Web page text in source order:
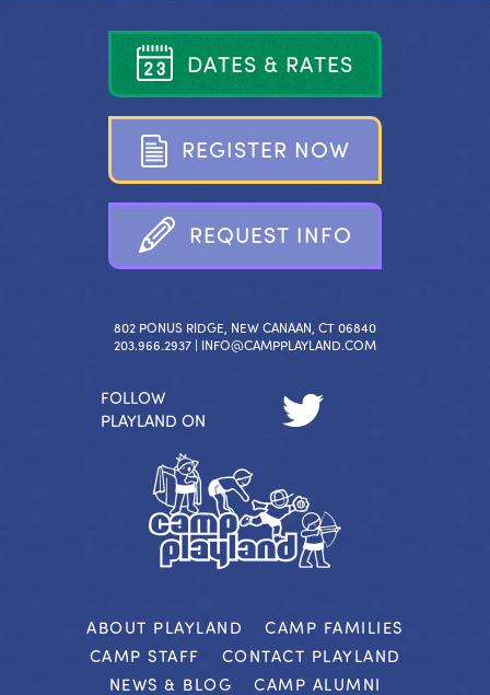
DATES & RATES
REGISTER NOW
REQUEST INFO
802 PONUS RIDGE, NEW CANAAN, CT 06840
203.966.2937 | INFO@CAMPPLAYLAND.COM
FOLLOW
PLAYLAND ON
ABOUT PLAYLAND
CAMP FAMILIES
CAMP STAFF
CONTACT PLAYLAND
NEWS & BLOG
CAMP ALUMNI